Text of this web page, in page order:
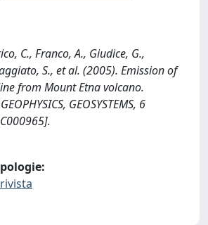
C., Franco, A., Giudice, G.,
S., et al. (2005). Emission of
from Mount Etna volcano.
GEOSYSTEMS, 6